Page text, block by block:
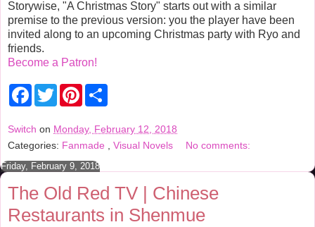
Storywise, "A Christmas Story" starts out with a similar
premise to the previous version: you the player have been
invited along to an upcoming Christmas party with Ryo and
friends.
Become a Patron!
F
e
b
o
k
T
w
t
t
e
P
e
r
s
r
e
Switch on Monday, February 12, 2018
Categories: Fanmade , Visual Novels No comments:
Friday, February 9, 2018
The Old Red TV | Chinese
Restaurants in Shenmue